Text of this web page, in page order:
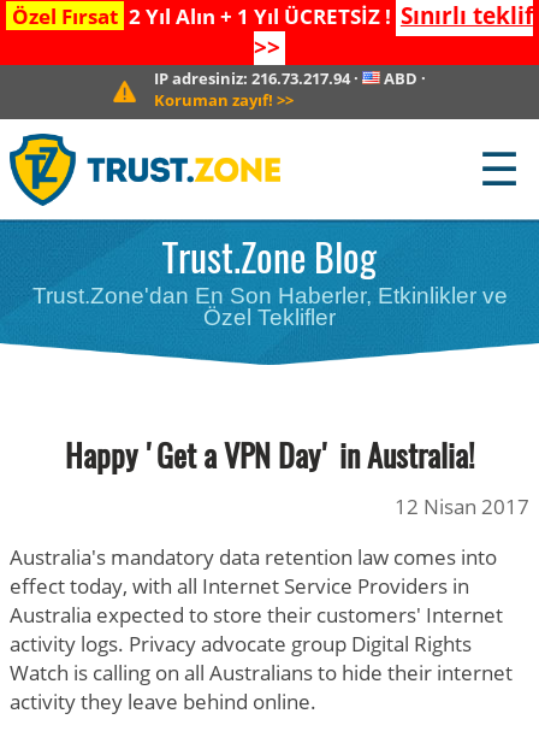
Özel Fırsat 2 Yıl Alın + 1 Yıl ÜCRETSİZ ! Sınırlı teklif
>>
IP adresiniz: 216.73.217.94· ABD ·
Koruman zayıf! >>
☰
Trust.Zone Blog
Trust.Zone'dan En Son Haberler, Etkinlikler ve
Özel Teklifler
Happy 'Get a VPN Day' in Australia!
12 Nisan 2017
Australia's mandatory data retention law comes into
effect today, with all Internet Service Providers in
Australia expected to store their customers' Internet
activity logs. Privacy advocate group Digital Rights
Watch is calling on all Australians to hide their internet
activity they leave behind online.